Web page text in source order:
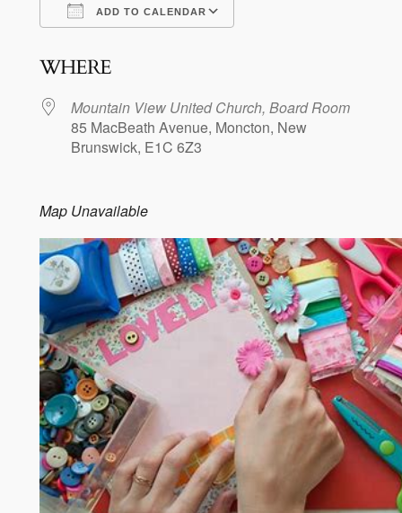
ADD TO CALENDAR
WHERE
Mountain View United Church, Board Room
85 MacBeath Avenue, Moncton, New
Brunswick, E1C 6Z3
Map Unavailable